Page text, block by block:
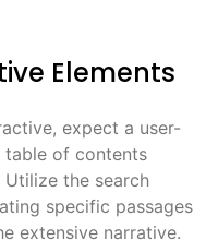
Elements
expect a user-
table of contents
the search
specific passages
extensive narrative.